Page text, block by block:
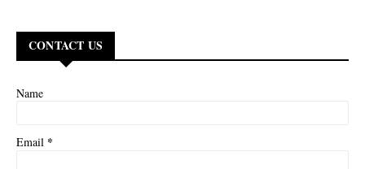
CONTACT US
Name
Email *